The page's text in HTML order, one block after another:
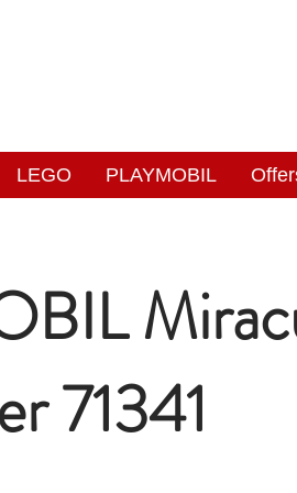
LEGO PLAYMOBIL
71341